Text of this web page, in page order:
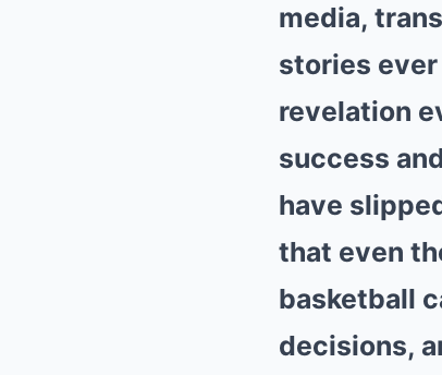
media,
stories
revelation
success
have
that even
basketball
decisions,